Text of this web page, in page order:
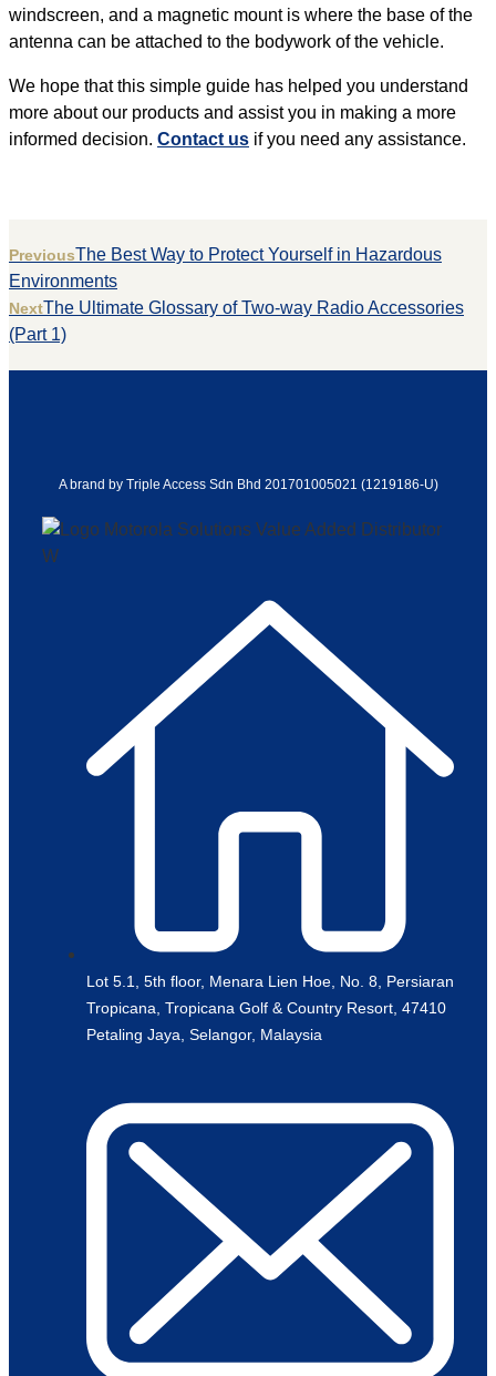
windscreen, and a magnetic mount is where the base of the
antenna can be attached to the bodywork of the vehicle.
We hope that this simple guide has helped you understand
more about our products and assist you in making a more
informed decision. Contact us if you need any assistance.
PreviousThe Best Way to Protect Yourself in Hazardous
Environments
NextThe Ultimate Glossary of Two-way Radio Accessories
(Part 1)
A brand by Triple Access Sdn Bhd 201701005021 (1219186-U)
Lot 5.1, 5th floor, Menara Lien Hoe, No. 8, Persiaran
Tropicana, Tropicana Golf & Country Resort, 47410
Petaling Jaya, Selangor, Malaysia